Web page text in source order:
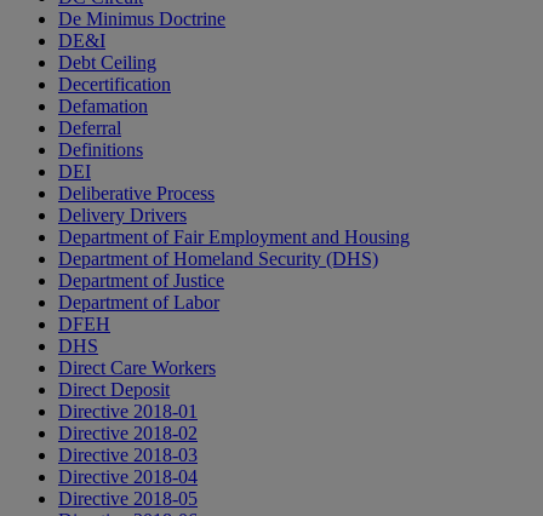
De Minimus Doctrine
DE&I
Debt Ceiling
Decertification
Defamation
Deferral
Definitions
DEI
Deliberative Process
Delivery Drivers
Department of Fair Employment and Housing
Department of Homeland Security (DHS)
Department of Justice
Department of Labor
DFEH
DHS
Direct Care Workers
Direct Deposit
Directive 2018-01
Directive 2018-02
Directive 2018-03
Directive 2018-04
Directive 2018-05